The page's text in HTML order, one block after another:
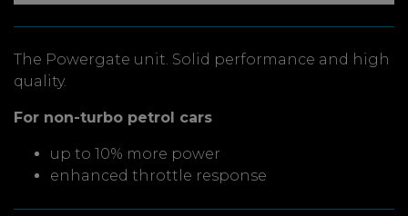
The Powergate unit. Solid performance and high
quality.
For non-turbo petrol cars
up to 10% more power
enhanced throttle response